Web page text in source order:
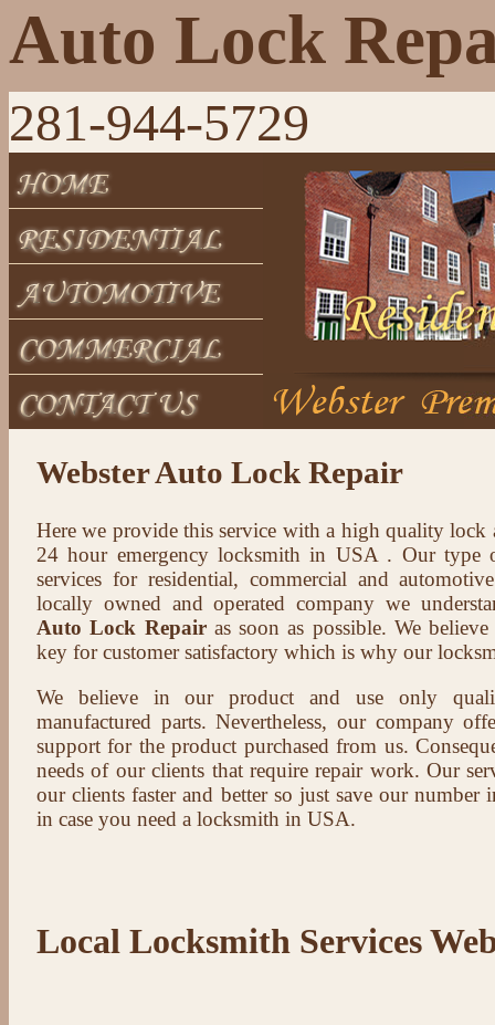
Auto Lock
281-944-5729
Webster Auto Lock Repair
Here we provide this service with a high quality lock
24 hour emergency locksmith in USA . Our type
services for residential, commercial and
locally owned and operated company we
Auto Lock Repairas soon as possible. We
key for customer satisfactory which is why our
We believe in our product and use only
manufactured parts. Nevertheless, our company
support for the product purchased from us.
needs of our clients that require repair work. Our
our clients faster and better so just save our number
in case you need a locksmith in USA.
Local Locksmith Services